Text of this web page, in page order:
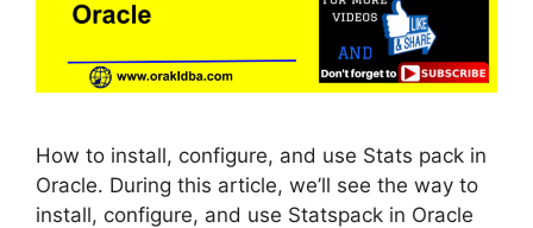
How to install, configure, and use Stats pack in
Oracle. During this article, we’ll see the way to
install, configure, and use Statspack in Oracle